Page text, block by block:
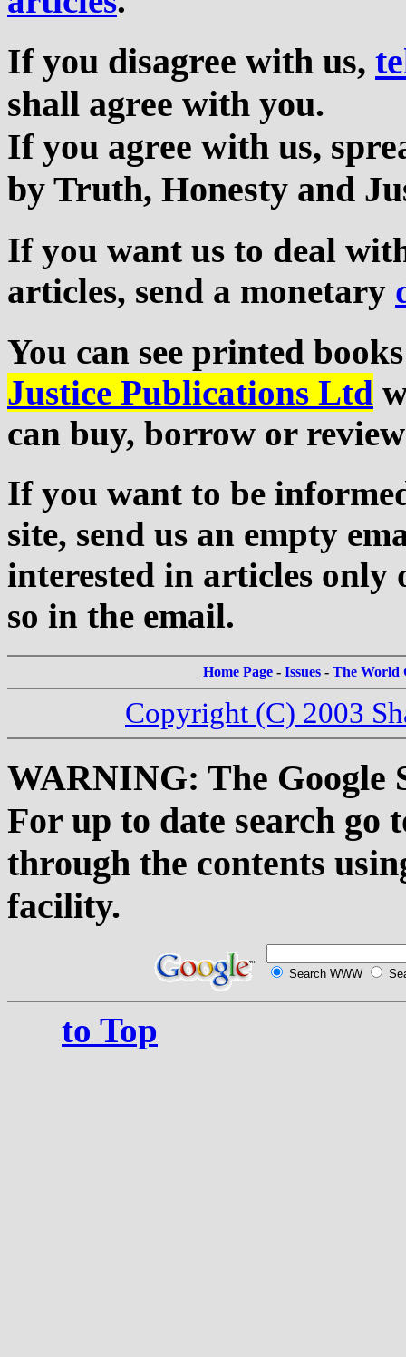
If you disagree with us,
shall agree with you.
If you agree with us,
by Truth, Honesty and
If you want us to deal
articles, send a monetary
You can see printed
Justice Publications Ltd
can buy, borrow or
If you want to be
site, send us an empty
interested in articles
so in the email.
Home Page- Issues- The World
Copyright (C) 2003
WARNING: The Google
For up to date search go
through the contents
facility.
Search WWW
to Top